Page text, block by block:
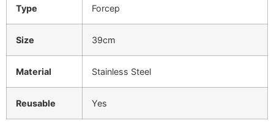
Type Forcep
Size 39cm
Material Stainless Steel
Reusable Yes